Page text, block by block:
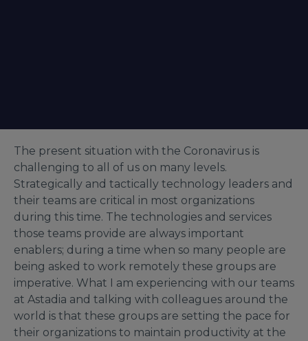
The present situation with the Coronavirus is
challenging to all of us on many levels.
Strategically and tactically technology leaders and
their teams are critical in most organizations
during this time. The technologies and services
those teams provide are always important
enablers; during a time when so many people are
being asked to work remotely these groups are
imperative. What I am experiencing with our teams
at Astadia and talking with colleagues around the
world is that these groups are setting the pace for
their organizations to maintain productivity at the